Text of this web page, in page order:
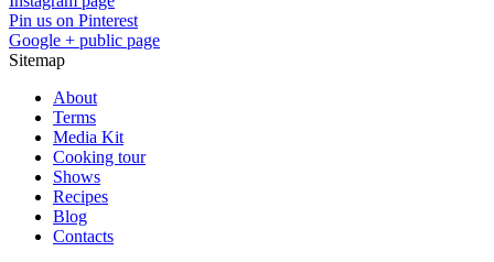
Pin us on Pinterest
Google + public page
Sitemap
About
Terms
Media Kit
Cooking tour
Shows
Recipes
Blog
Contacts